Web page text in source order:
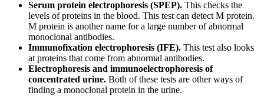
Serum protein electrophoresis (SPEP). This checks the
levels of proteins in the blood. This test can detect M protein.
M protein is another name for a large number of abnormal
monoclonal antibodies.
Immunofixation electrophoresis (IFE). This test also looks
at proteins that come from abnormal antibodies.
Electrophoresis and immunoelectrophoresis of
concentrated urine. Both of these tests are other ways of
finding a monoclonal protein in the urine.